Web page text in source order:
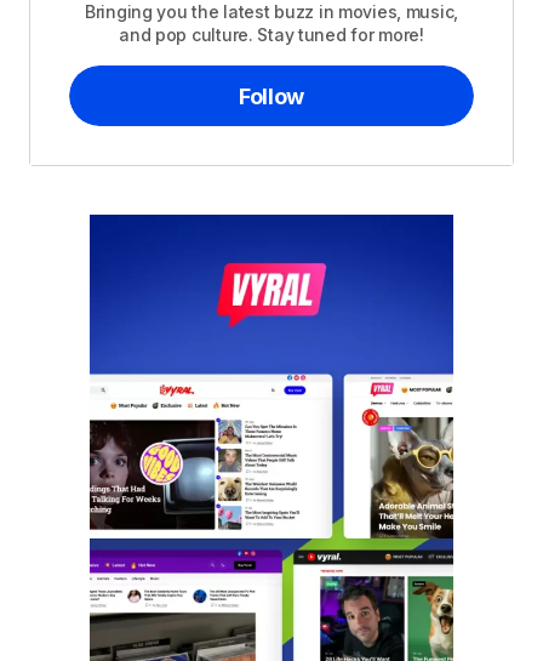
Bringing you the latest buzz in movies, music,
and pop culture. Stay tuned for more!
Follow